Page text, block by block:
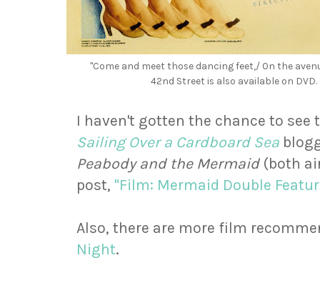
"Come and meet those dancing feet,/ On the
42nd Street is also available on
I haven't gotten the chance to see
Sailing Over a Cardboard Sea
Peabody and the Mermaid(both
post, "Film: Mermaid Double
Also, there are more film
Night.